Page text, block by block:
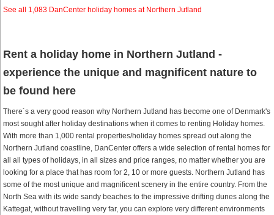
See all 1,083 DanCenter holiday homes at Northern Jutland
Rent a holiday home in Northern Jutland -
experience the unique and magnificent nature to
be found here
There´s a very good reason why Northern Jutland has become one of Denmark's
most sought after holiday destinations when it comes to renting Holiday homes.
With more than 1,000 rental properties/holiday homes spread out along the
Northern Jutland coastline, DanCenter offers a wide selection of rental homes for
all all types of holidays, in all sizes and price ranges, no matter whether you are
looking for a place that has room for 2, 10 or more guests. Northern Jutland has
some of the most unique and magnificent scenery in the entire country. From the
North Sea with its wide sandy beaches to the impressive drifting dunes along the
Kattegat, without travelling very far, you can explore very different environments